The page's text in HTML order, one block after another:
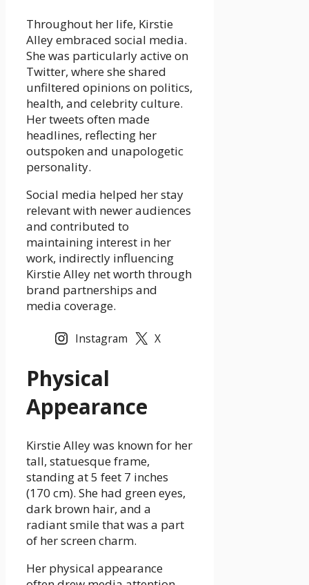
Throughout her life, Kirstie
Alley embraced social media.
She was particularly active on
Twitter, where she shared
unfiltered opinions on politics,
health, and celebrity culture.
Her tweets often made
headlines, reflecting her
outspoken and unapologetic
personality.
Social media helped her stay
relevant with newer audiences
and contributed to
maintaining interest in her
work, indirectly influencing
Kirstie Alley net worth through
brand partnerships and
media coverage.
Instagram X
Physical
Appearance
Kirstie Alley was known for her
tall, statuesque frame,
standing at 5 feet 7 inches
(170 cm). She had green eyes,
dark brown hair, and a
radiant smile that was a part
of her screen charm.
Her physical appearance